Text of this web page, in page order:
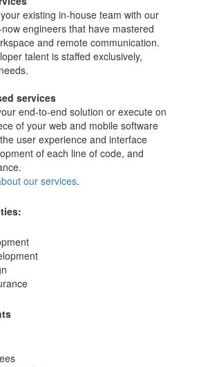
existing in-house team with our
engineers that have mastered
and remote communication.
talent is staffed exclusively,
services
end-to-end solution or execute on
of your web and mobile software
user experience and interface
of each line of code, and
our services.